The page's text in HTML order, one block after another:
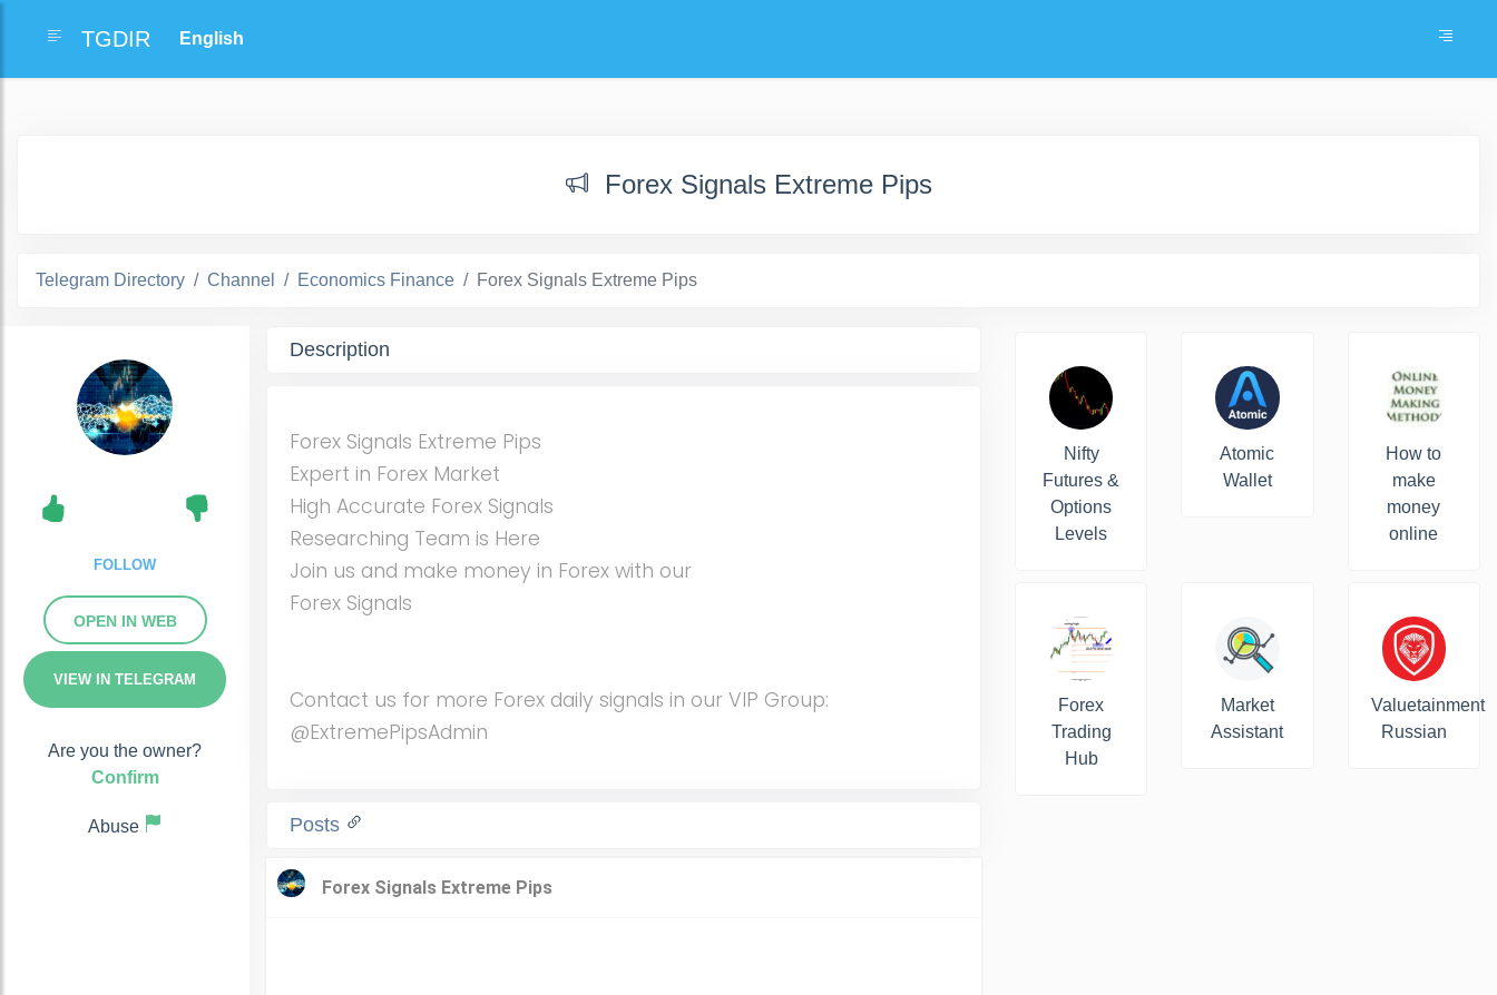
TGDIR
Forex Signals Extreme Pips
Telegram Directory Channel Economics Finance Forex Signals Extreme Pips
FOLLOW
OPEN IN WEB
VIEW IN TELEGRAM
Are you the owner?
Confirm
Abuse
Description
Forex Signals Extreme Pips
Expert in Forex Market
High Accurate Forex Signals
Researching Team is Here
Join us and make money in Forex with our
Forex Signals
Contact us for more Forex daily signals in our VIP Group:
@ExtremePipsAdmin
Posts
Nifty
Futures &
Options
Levels
Atomic
Wallet
How to
make
money
online
Forex
Trading
Hub
Market
Assistant
Valuetainment
Russian